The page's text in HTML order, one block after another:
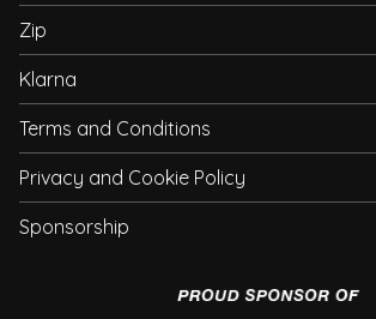
Zip
Klarna
Terms and Conditions
Privacy and Cookie Policy
Sponsorship